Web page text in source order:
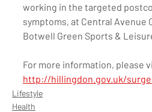
working in the targeted
symptoms, at Central Avenue
Botwell Green Sports &
For more information, please
http://hillingdon.gov.uk/
Lifestyle
Health